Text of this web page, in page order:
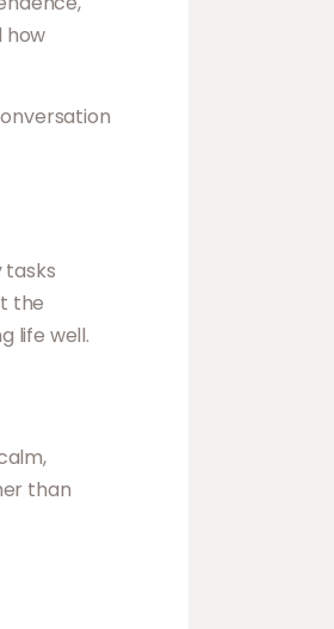
how
tasks
the
life well.
than